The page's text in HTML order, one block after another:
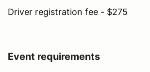
Driver registration fee - $275
Event requirements